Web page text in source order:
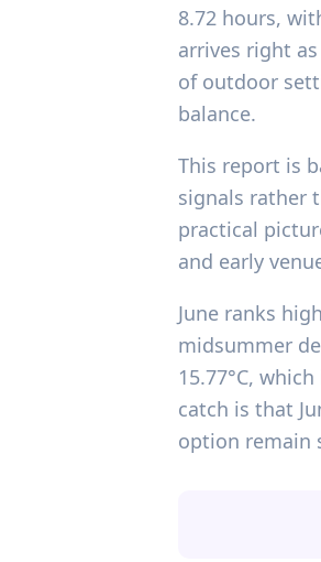
8.72 hours,
arrives right
of outdoor
balance.
This report is
signals rather
practical
and early
June ranks
midsummer
15.77°C,
catch is that
option remain